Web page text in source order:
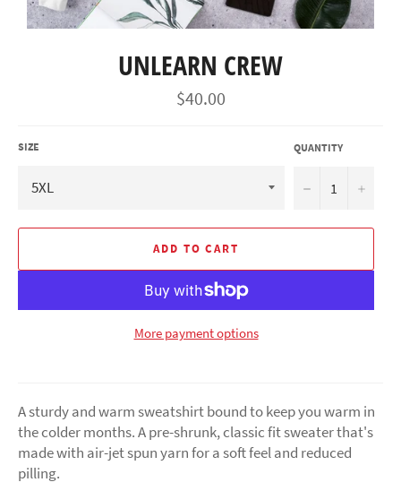
UNLEARN CREW
Regular
price
$40.00
SIZE QUANTITY
− +
ADD TO CART
More payment options
A sturdy and warm sweatshirt bound to keep you warm in
the colder months. A pre-shrunk, classic fit sweater that's
made with air-jet spun yarn for a soft feel and reduced
pilling.